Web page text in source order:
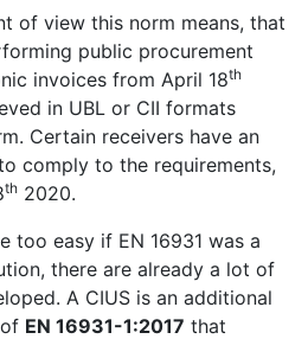
of view this norm means, that
public procurement
invoices from April 18th
in UBL or CII formats
Certain receivers have an
comply to the requirements,
th 2020.
too easy if EN 16931 was a
there are already a lot of
A CIUS is an additional
EN 16931-1:2017 that